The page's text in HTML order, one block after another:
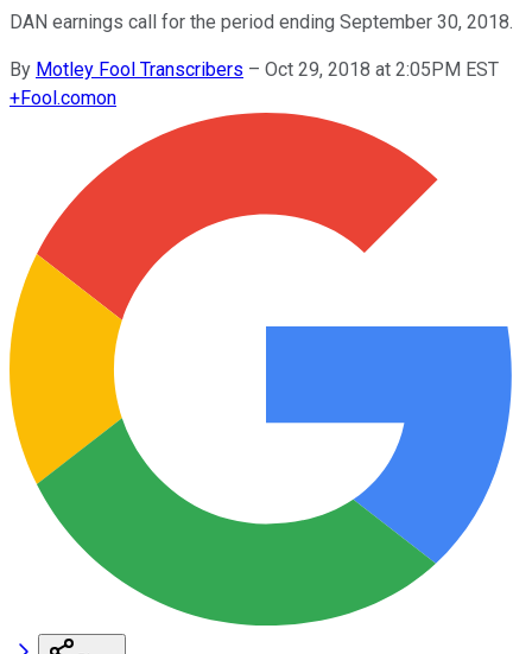
DAN earnings call for the period ending September 30, 2018.
By Motley Fool Transcribers – Oct 29, 2018 at 2:05PM EST
+Fool.comon